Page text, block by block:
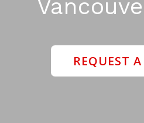
REQUEST